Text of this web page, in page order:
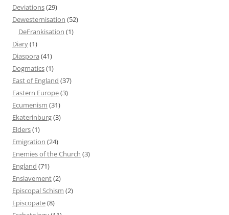
Deviations(29)
Dewesternisation (52)
DeFrankisation (1)
Diary(1)
Diaspora (41)
Dogmatics(1)
East of England (37)
Eastern Europe(3)
Ecumenism (31)
Ekaterinburg(3)
Elders(1)
Emigration (24)
Enemies of the Church (3)
England (71)
Enslavement(2)
Episcopal Schism (2)
Episcopate(8)